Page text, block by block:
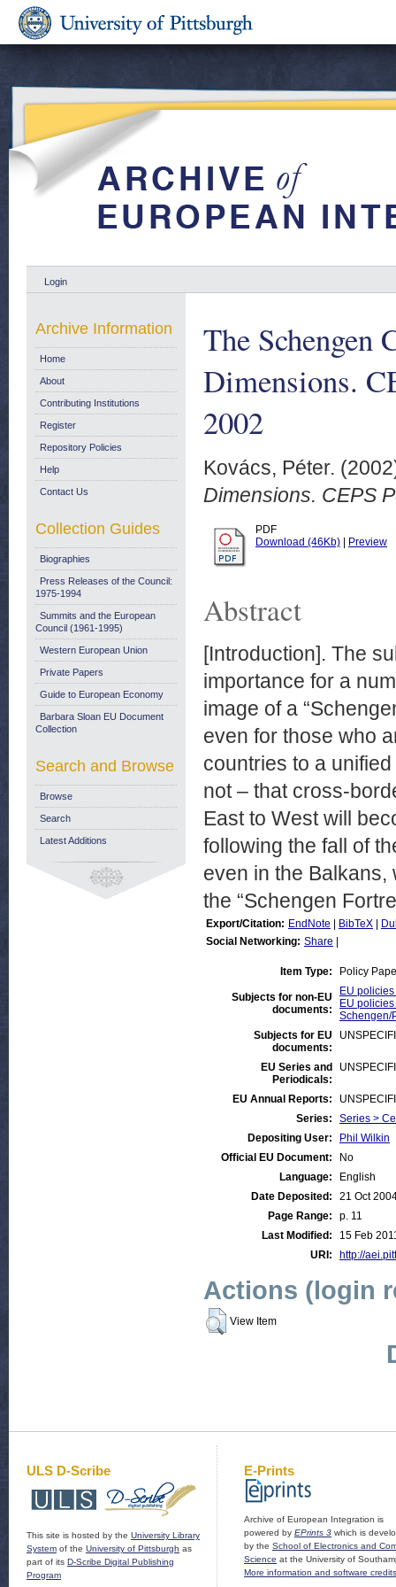
Login
The Schengen
Dimensions.
2002
Kovács, Péter.
Dimensions. CEPS
PDF
Download (46Kb)
Preview
Abstract
[Introduction]. The
importance for a
image of a
even for those who
countries to a
not – that cross-
East to West will
following the fall of
even in the
the “Schengen
Export/Citation: EndNote BibTeX
Social Networking: Share
Item Type: Policy
Subjects for non-EU
documents:
EU
EU
Schengen/
Subjects for EU
documents:
EU Series and
Periodicals:
EU Annual Reports:
Series:
Series >
Depositing User:
Phil Wilkin
Official EU Document:
No
Language:
English
Date Deposited:
21 Oct
Page Range:
p. 11
Last Modified:
15 Feb
URI:
http://
Actions (login
View Item
Archive Information
Home
About
Contributing Institutions
Register
Repository Policies
Help
Contact Us
Collection Guides
Biographies
Press Releases of the Council:
1975-1994
Summits and the European
Council (1961-1995)
Western European Union
Private Papers
Guide to European Economy
Barbara Sloan EU Document
Collection
Search and Browse
Browse
Search
Latest Additions
ULS D-Scribe
This site is hosted by the University Library
System of the University of Pittsburgh as
part of its D-Scribe Digital Publishing
Program
E-Prints
Archive of European Integration is
powered by EPrints 3 which is
by the School of Electronics and
Science at the University of
More information and software credits